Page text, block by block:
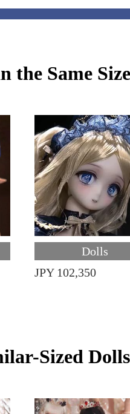
the Same Size
Dolls
JPY 102,350
Sized Dolls